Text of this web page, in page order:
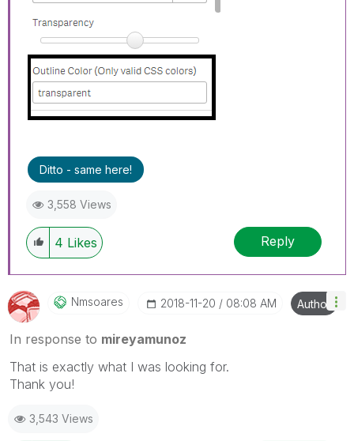
Ditto - same here!
3,558 Views
4 Likes Reply
Nmsoares ‎2018-11-20 08:08 AM Author
In response to mireyamunoz
That is exactly what I was looking for.
Thank you!
3,543 Views